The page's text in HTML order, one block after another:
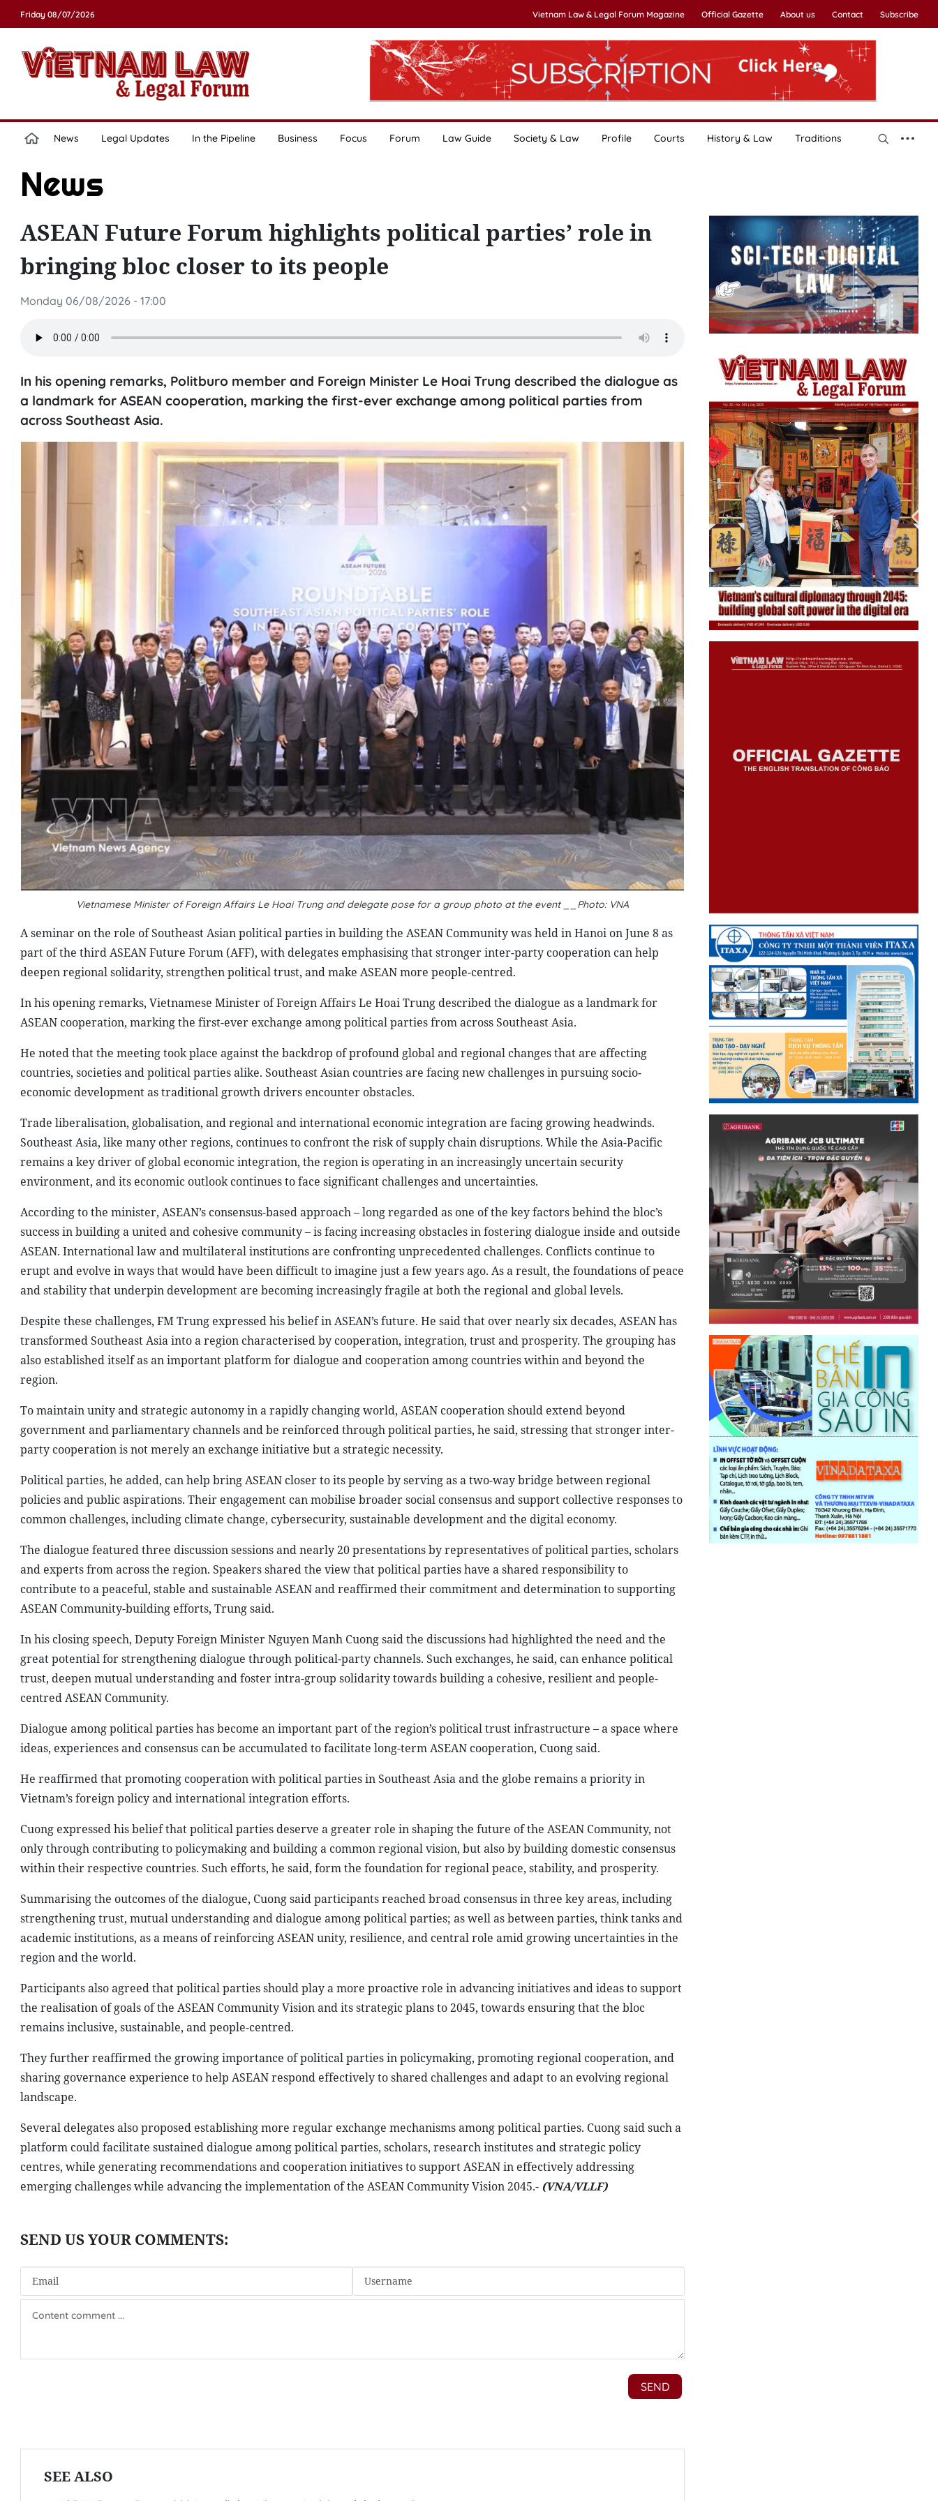
Friday 08/07/2026 Vietnam Law & Legal Forum Magazine Official Gazette About us Contact Subscribe
News Legal Updates In the Pipeline Business Focus Forum Law Guide Society & Law Profile Courts History & Law Traditions
News
ASEAN Future Forum highlights political parties’ role in
bringing bloc closer to its people
Monday 06/08/2026 - 17:00
In his opening remarks, Politburo member and Foreign Minister Le Hoai Trung described the dialogue as
a landmark for ASEAN cooperation, marking the first-ever exchange among political parties from
across Southeast Asia.
Vietnamese Minister of Foreign Affairs Le Hoai Trung and delegate pose for a group photo at the event __Photo: VNA
A seminar on the role of Southeast Asian political parties in building the ASEAN Community was held in Hanoi on June 8 as
part of the third ASEAN Future Forum (AFF), with delegates emphasising that stronger inter-party cooperation can help
deepen regional solidarity, strengthen political trust, and make ASEAN more people-centred.
In his opening remarks, Vietnamese Minister of Foreign Affairs Le Hoai Trung described the dialogue as a landmark for
ASEAN cooperation, marking the first-ever exchange among political parties from across Southeast Asia.
He noted that the meeting took place against the backdrop of profound global and regional changes that are affecting
countries, societies and political parties alike. Southeast Asian countries are facing new challenges in pursuing socio-
economic development as traditional growth drivers encounter obstacles.
Trade liberalisation, globalisation, and regional and international economic integration are facing growing headwinds.
Southeast Asia, like many other regions, continues to confront the risk of supply chain disruptions. While the Asia-Pacific
remains a key driver of global economic integration, the region is operating in an increasingly uncertain security
environment, and its economic outlook continues to face significant challenges and uncertainties.
According to the minister, ASEAN’s consensus-based approach – long regarded as one of the key factors behind the bloc’s
success in building a united and cohesive community – is facing increasing obstacles in fostering dialogue inside and outside
ASEAN. International law and multilateral institutions are confronting unprecedented challenges. Conflicts continue to
erupt and evolve in ways that would have been difficult to imagine just a few years ago. As a result, the foundations of peace
and stability that underpin development are becoming increasingly fragile at both the regional and global levels.
Despite these challenges, FM Trung expressed his belief in ASEAN’s future. He said that over nearly six decades, ASEAN has
transformed Southeast Asia into a region characterised by cooperation, integration, trust and prosperity. The grouping has
also established itself as an important platform for dialogue and cooperation among countries within and beyond the
region.
To maintain unity and strategic autonomy in a rapidly changing world, ASEAN cooperation should extend beyond
government and parliamentary channels and be reinforced through political parties, he said, stressing that stronger inter-
party cooperation is not merely an exchange initiative but a strategic necessity.
Political parties, he added, can help bring ASEAN closer to its people by serving as a two-way bridge between regional
policies and public aspirations. Their engagement can mobilise broader social consensus and support collective responses to
common challenges, including climate change, cybersecurity, sustainable development and the digital economy.
The dialogue featured three discussion sessions and nearly 20 presentations by representatives of political parties, scholars
and experts from across the region. Speakers shared the view that political parties have a shared responsibility to
contribute to a peaceful, stable and sustainable ASEAN and reaffirmed their commitment and determination to supporting
ASEAN Community-building efforts, Trung said.
In his closing speech, Deputy Foreign Minister Nguyen Manh Cuong said the discussions had highlighted the need and the
great potential for strengthening dialogue through political-party channels. Such exchanges, he said, can enhance political
trust, deepen mutual understanding and foster intra-group solidarity towards building a cohesive, resilient and people-
centred ASEAN Community.
Dialogue among political parties has become an important part of the region’s political trust infrastructure – a space where
ideas, experiences and consensus can be accumulated to facilitate long-term ASEAN cooperation, Cuong said.
He reaffirmed that promoting cooperation with political parties in Southeast Asia and the globe remains a priority in
Vietnam’s foreign policy and international integration efforts.
Cuong expressed his belief that political parties deserve a greater role in shaping the future of the ASEAN Community, not
only through contributing to policymaking and building a common regional vision, but also by building domestic consensus
within their respective countries. Such efforts, he said, form the foundation for regional peace, stability, and prosperity.
Summarising the outcomes of the dialogue, Cuong said participants reached broad consensus in three key areas, including
strengthening trust, mutual understanding and dialogue among political parties; as well as between parties, think tanks and
academic institutions, as a means of reinforcing ASEAN unity, resilience, and central role amid growing uncertainties in the
region and the world.
Participants also agreed that political parties should play a more proactive role in advancing initiatives and ideas to support
the realisation of goals of the ASEAN Community Vision and its strategic plans to 2045, towards ensuring that the bloc
remains inclusive, sustainable, and people-centred.
They further reaffirmed the growing importance of political parties in policymaking, promoting regional cooperation, and
sharing governance experience to help ASEAN respond effectively to shared challenges and adapt to an evolving regional
landscape.
Several delegates also proposed establishing more regular exchange mechanisms among political parties. Cuong said such a
platform could facilitate sustained dialogue among political parties, scholars, research institutes and strategic policy
centres, while generating recommendations and cooperation initiatives to support ASEAN in effectively addressing
emerging challenges while advancing the implementation of the ASEAN Community Vision 2045.- (VNA/VLLF)
SEE ALSO